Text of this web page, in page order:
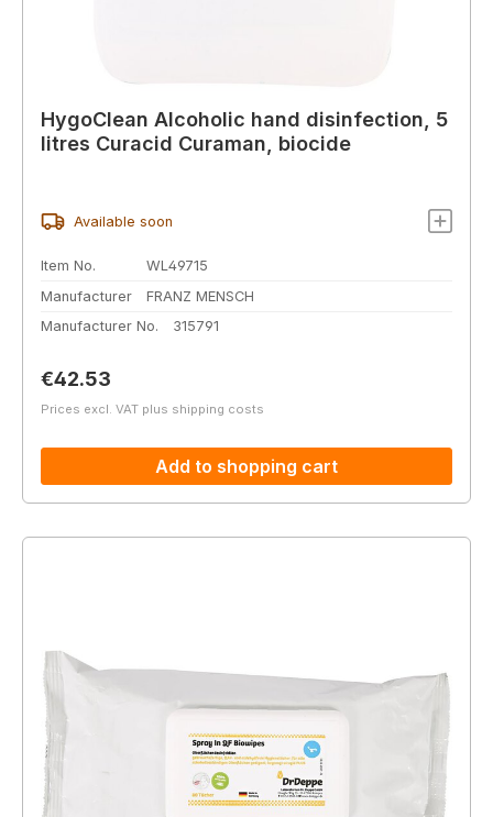
HygoClean Alcoholic hand disinfection, 5
litres Curacid Curaman, biocide
Available soon
Item No.
WL49715
Manufacturer
FRANZ MENSCH
Manufacturer No.
315791
Regular price:
€42.53
Prices excl. VAT plus shipping costs
Add to shopping cart